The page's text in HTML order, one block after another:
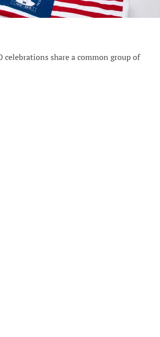
share a common group of